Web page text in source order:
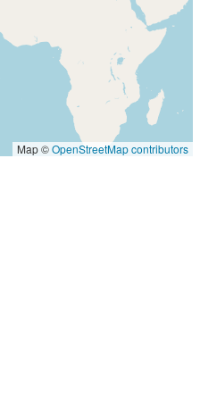
Map ©OpenStreetMap contributors